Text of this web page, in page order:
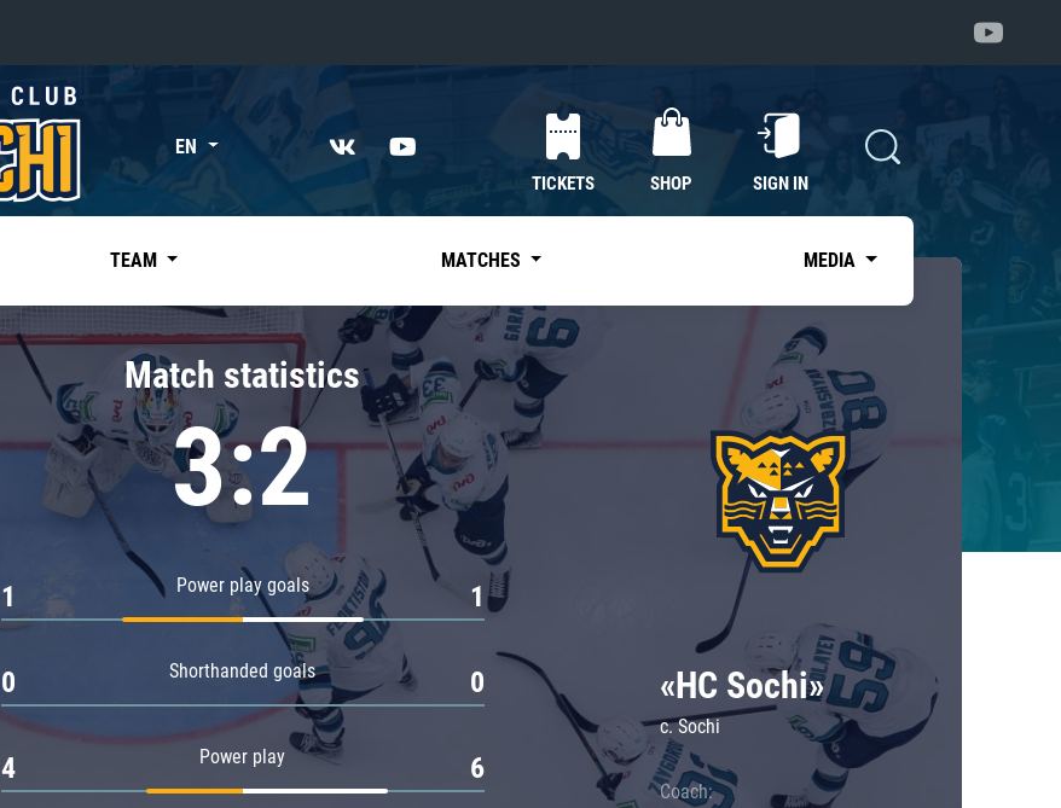
«East»
Kharlamov division
Avtomobilist
Chernyshev division
Avangard
Admiral
EN
TICKETS SHOP SIGN IN
TEAM MATCHES MEDIA
Match statistics
3:2
Power play goals
1 1
Shorthanded goals
0 0
Power play
4 6
«HC Sochi»
c. Sochi
Coach: